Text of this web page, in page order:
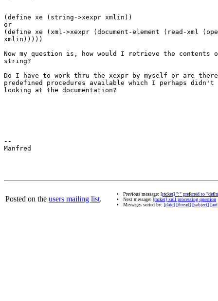
(define xe (string->xexpr xmlin))
or
(define xe (xml->xexpr (document-element (read-xml
xmlin)))))
Now my question is, how would I retrieve the contents
string?
Do I have to work thru the xexpr by myself or are there
predefined procedures available which I perhaps didn't
looking at the documentation?
--
Manfred
Posted on the users mailing list.
Previous message: [racket] ":" preferred to
Next message: [racket] xml processing question
Messages sorted by: [date] [thread] [subject]